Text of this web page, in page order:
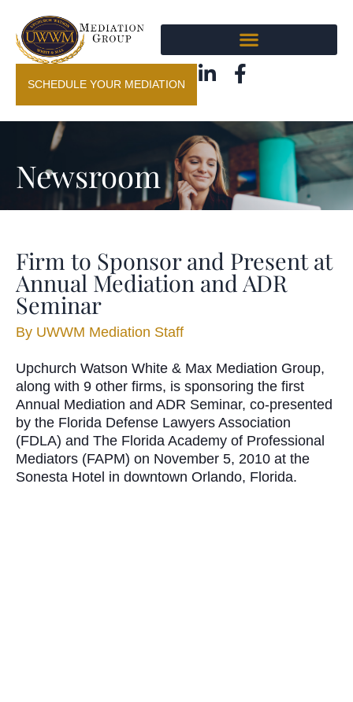
SCHEDULE YOUR MEDIATION
Newsroom
Firm to Sponsor and Present at
Annual Mediation and ADR
Seminar
By UWWM Mediation Staff
Upchurch Watson White & Max Mediation Group,
along with 9 other firms, is sponsoring the first
Annual Mediation and ADR Seminar, co-presented
by the Florida Defense Lawyers Association
(FDLA) and The Florida Academy of Professional
Mediators (FAPM) on November 5, 2010 at the
Sonesta Hotel in downtown Orlando, Florida.